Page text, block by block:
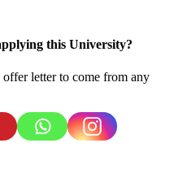
this University?
letter to come from any